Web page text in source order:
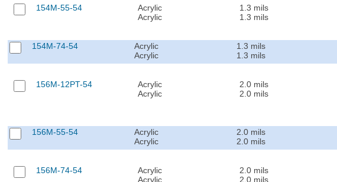
154M-55-54
Acrylic
Acrylic
1.3 mils
1.3 mils
154M-74-54
Acrylic
Acrylic
1.3 mils
1.3 mils
156M-12PT-54
Acrylic
Acrylic
2.0 mils
2.0 mils
156M-55-54
Acrylic
Acrylic
2.0 mils
2.0 mils
156M-74-54
Acrylic
Acrylic
2.0 mils
2.0 mils